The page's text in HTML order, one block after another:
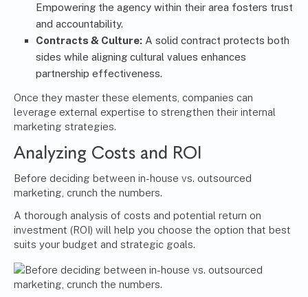
Empowering the agency within their area fosters trust
and accountability.
Contracts & Culture: A solid contract protects both
sides while aligning cultural values enhances
partnership effectiveness.
Once they master these elements, companies can
leverage external expertise to strengthen their internal
marketing strategies.
Analyzing Costs and ROI
Before deciding between in-house vs. outsourced
marketing, crunch the numbers.
A thorough analysis of costs and potential return on
investment (ROI) will help you choose the option that best
suits your budget and strategic goals.